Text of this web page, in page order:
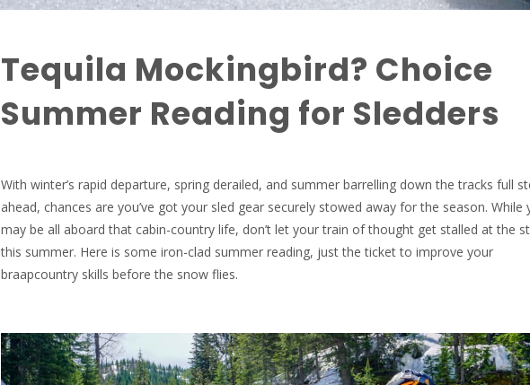
Tequila Mockingbird? Choice
Summer Reading for Sledders
With winter’s rapid departure, spring derailed, and summer barrelling down the tracks full
ahead, chances are you’ve got your sled gear securely stowed away for the season. While
may be all aboard that cabin-country life, don’t let your train of thought get stalled at the
this summer. Here is some iron-clad summer reading, just the ticket to improve your
braapcountry skills before the snow flies.